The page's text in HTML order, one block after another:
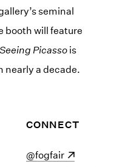
seminal
booth will feature
Seeing Picassois
nearly a decade.
CONNECT
(opens in a new window)
@fogfair